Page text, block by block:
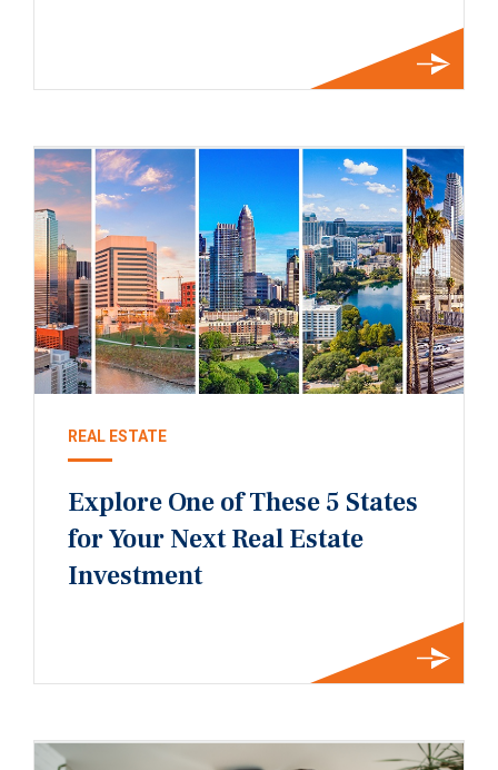
REAL ESTATE
Explore One of These 5 States
for Your Next Real Estate
Investment